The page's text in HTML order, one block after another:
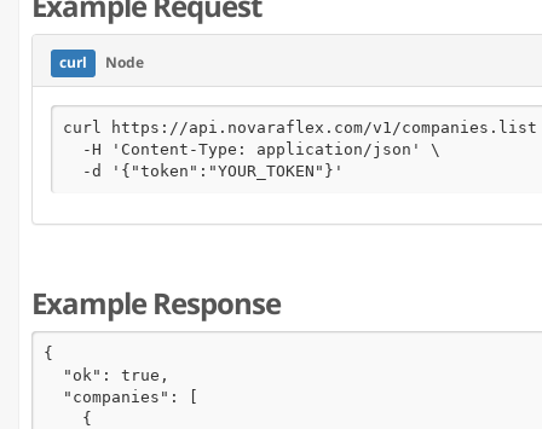
curl Node
curl https://api.novaraflex.com/v1/companies.list
  -H 'Content-Type: application/json' \
  -d '{"token":"YOUR_TOKEN"}'
Example Response
{
  "ok": true,
  "companies": [
    {